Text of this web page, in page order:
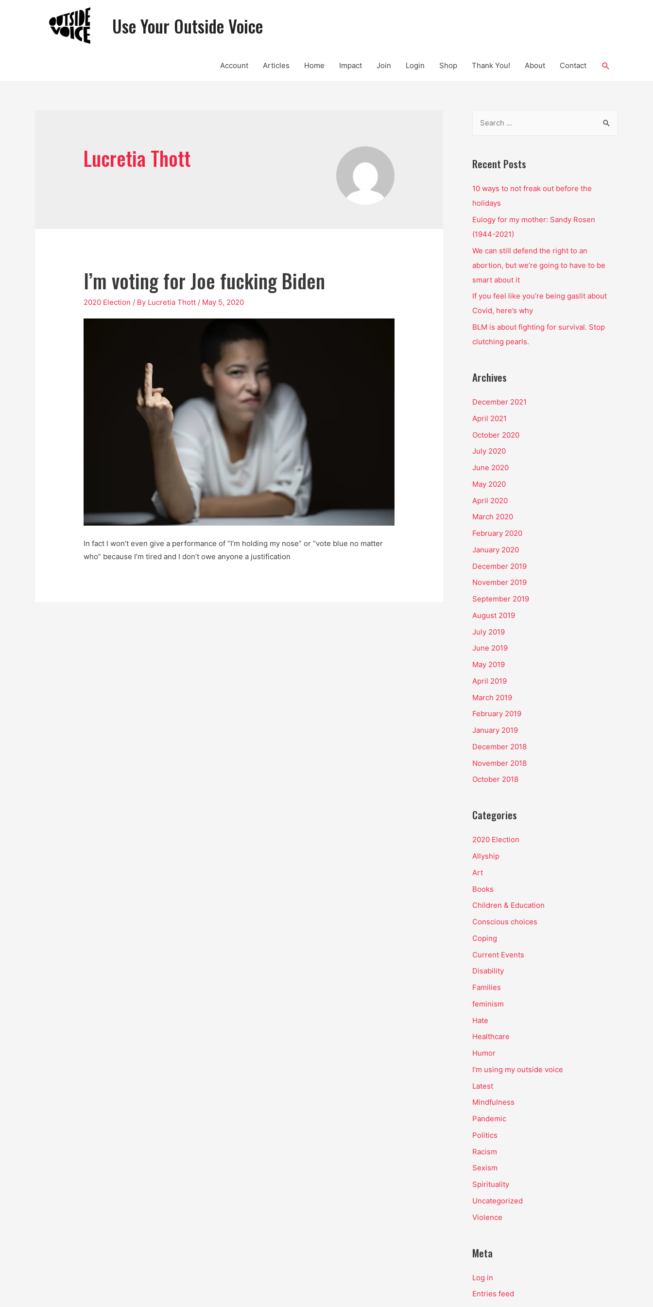
Use Your Outside Voice
Account Articles Home Impact Join Login Shop Thank You! About Contact Search
Lucretia Thott
I’m voting for Joe fucking Biden
2020 Election / By Lucretia Thott / May 5, 2020
In fact I won’t even give a performance of “I’m holding my nose” or “vote blue no matter
who” because I’m tired and I don’t owe anyone a justification
r
h
f
o
r
:
Recent Posts
10 ways to not freak out before the
holidays
Eulogy for my mother: Sandy Rosen
(1944-2021)
We can still defend the right to an
abortion, but we’re going to have to be
smart about it
If you feel like you’re being gaslit about
Covid, here’s why
BLM is about fighting for survival. Stop
clutching pearls.
Archives
December 2021
April 2021
October 2020
July 2020
June 2020
May 2020
April 2020
March 2020
February 2020
January 2020
December 2019
November 2019
September 2019
August 2019
July 2019
June 2019
May 2019
April 2019
March 2019
February 2019
January 2019
December 2018
November 2018
October 2018
Categories
2020 Election
Allyship
Art
Books
Children & Education
Conscious choices
Coping
Current Events
Disability
Families
feminism
Hate
Healthcare
Humor
I'm using my outside voice
Latest
Mindfulness
Pandemic
Politics
Racism
Sexism
Spirituality
Uncategorized
Violence
Meta
Log in
Entries feed